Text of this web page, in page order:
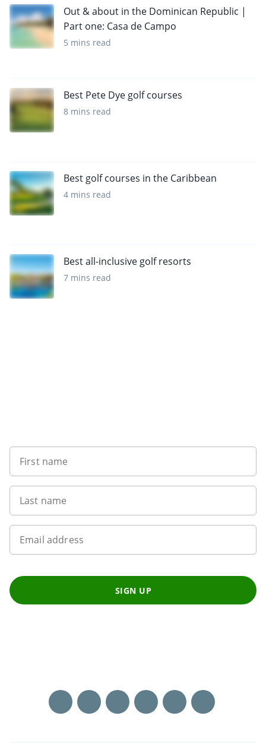
Out & about in the Dominican Republic |
Part one: Casa de Campo
5 mins read
Best Pete Dye golf courses
8 mins read
Best golf courses in the Caribbean
4 mins read
Best all-inclusive golf resorts
7 mins read
First name
Last name
Email address
SIGN UP